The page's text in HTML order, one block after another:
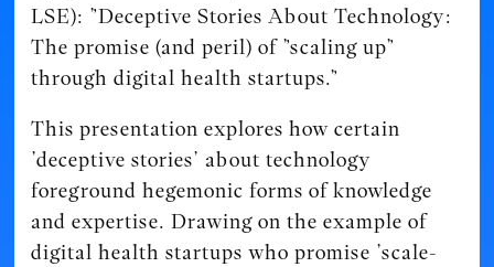
LSE): ”Deceptive Stories About Technology:
The promise (and peril) of ”scaling up”
through digital health startups.”
This presentation explores how certain
’deceptive stories’ about technology
foreground hegemonic forms of knowledge
and expertise. Drawing on the example of
digital health startups who promise ’scale-